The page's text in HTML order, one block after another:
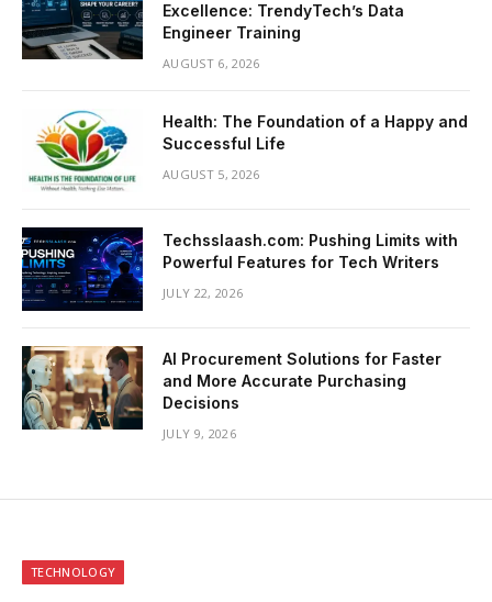
Excellence: TrendyTech’s Data
Engineer Training
AUGUST 6, 2026
Health: The Foundation of a Happy and
Successful Life
AUGUST 5, 2026
Techsslaash.com: Pushing Limits with
Powerful Features for Tech Writers
JULY 22, 2026
AI Procurement Solutions for Faster
and More Accurate Purchasing
Decisions
JULY 9, 2026
TECHNOLOGY